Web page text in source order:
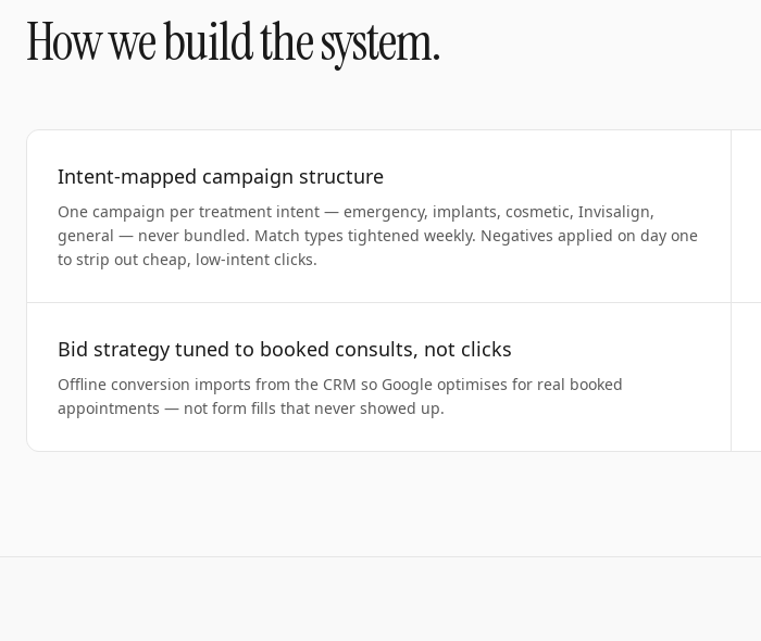
How we build the system.
Intent-mapped campaign structure
One campaign per treatment intent — emergency, implants, cosmetic, Invisalign,
general — never bundled. Match types tightened weekly. Negatives applied on day one
to strip out cheap, low-intent clicks.
Bid strategy tuned to booked consults, not clicks
Offline conversion imports from the CRM so Google optimises for real booked
appointments — not form fills that never showed up.